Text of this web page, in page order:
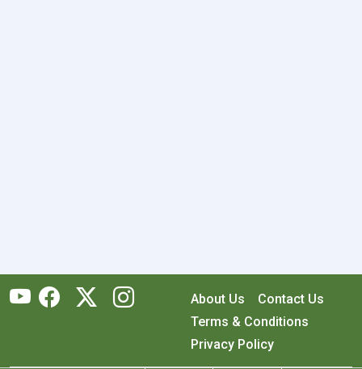
About Us
Contact Us
Terms & Conditions
Privacy Policy